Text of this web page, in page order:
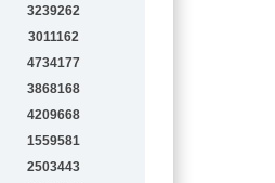
3239262
3011162
4734177
3868168
4209668
1559581
2503443